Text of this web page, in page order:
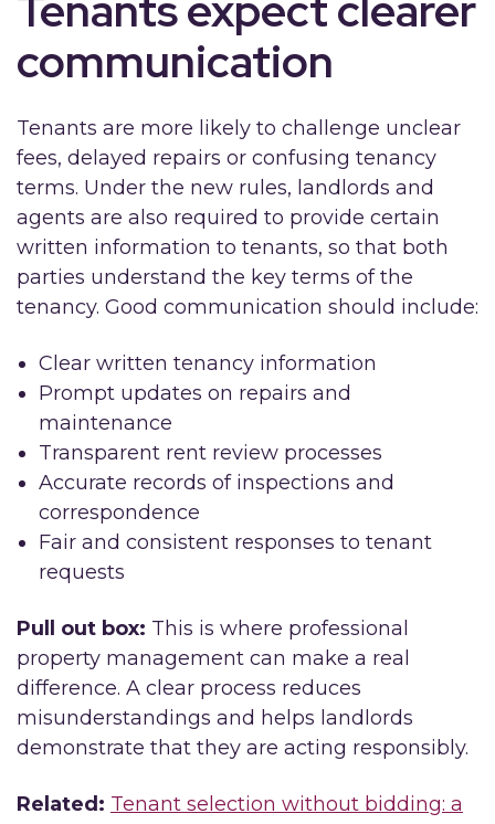
communication
Tenants are more likely to challenge unclear
fees, delayed repairs or confusing tenancy
terms. Under the new rules, landlords and
agents are also required to provide certain
written information to tenants, so that both
parties understand the key terms of the
tenancy. Good communication should include:
Clear written tenancy information
Prompt updates on repairs and
maintenance
Transparent rent review processes
Accurate records of inspections and
correspondence
Fair and consistent responses to tenant
requests
Pull out box: This is where professional
property management can make a real
difference. A clear process reduces
misunderstandings and helps landlords
demonstrate that they are acting responsibly.
Related: Tenant selection without bidding: a